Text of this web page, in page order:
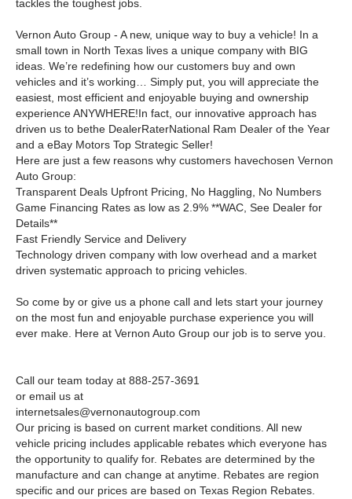
tackles the toughest jobs.
Vernon Auto Group - A new, unique way to buy a vehicle! In a
small town in North Texas lives a unique company with BIG
ideas. We’re redefining how our customers buy and own
vehicles and it’s working… Simply put, you will appreciate the
easiest, most efficient and enjoyable buying and ownership
experience ANYWHERE!In fact, our innovative approach has
driven us to bethe DealerRaterNational Ram Dealer of the Year
and a eBay Motors Top Strategic Seller!
Here are just a few reasons why customers havechosen Vernon
Auto Group:
Transparent Deals Upfront Pricing, No Haggling, No Numbers
Game Financing Rates as low as 2.9% **WAC, See Dealer for
Details**
Fast Friendly Service and Delivery
Technology driven company with low overhead and a market
driven systematic approach to pricing vehicles.
So come by or give us a phone call and lets start your journey
on the most fun and enjoyable purchase experience you will
ever make. Here at Vernon Auto Group our job is to serve you.
Call our team today at 888-257-3691
or email us at
internetsales@vernonautogroup.com
Our pricing is based on current market conditions. All new
vehicle pricing includes applicable rebates which everyone has
the opportunity to qualify for. Rebates are determined by the
manufacture and can change at anytime. Rebates are region
specific and our prices are based on Texas Region Rebates.